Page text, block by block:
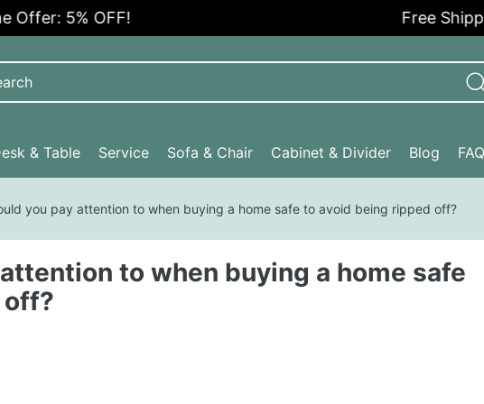
5% OFF! Free Shipping
& Table Service Sofa & Chair Cabinet & Divider Blog FAQ
you pay attention to when buying a home safe to avoid being ripped off?
to when buying a home safe